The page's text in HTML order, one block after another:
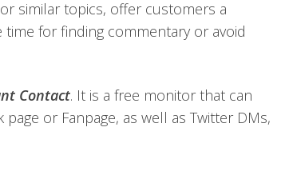
similar topics, offer customers a
for finding commentary or avoid
Contact. It is a free monitor that can
or Fanpage, as well as Twitter DMs,